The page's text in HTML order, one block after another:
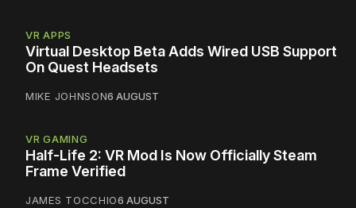
VR APPS
Virtual Desktop Beta Adds Wired USB Support
On Quest Headsets
MIKE JOHNSON6 AUGUST
VR GAMING
Half-Life 2: VR Mod Is Now Officially Steam
Frame Verified
JAMES TOCCHIO6 AUGUST